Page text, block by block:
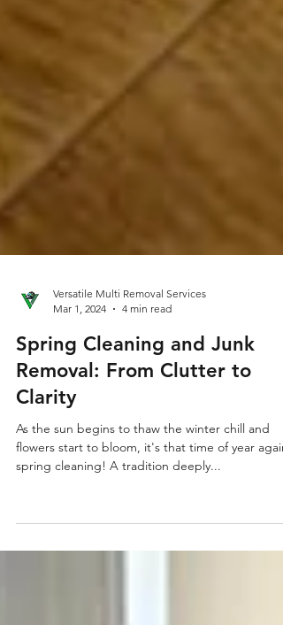
Versatile Multi Removal Services
Mar 1, 2024
4 min read
Spring Cleaning and Junk
Removal: From Clutter to
Clarity
spring cleaning! A tradition deeply...